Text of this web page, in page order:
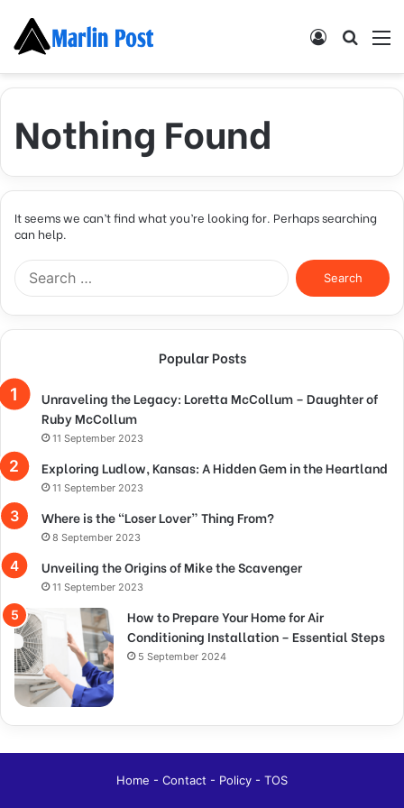
Search
Log
Nothing Found
It seems we can’t find what you’re looking for. Perhaps searching
can help.
Search
for:
Popular Posts
Unraveling the Legacy: Loretta McCollum – Daughter of
Ruby McCollum
11 September 2023
Exploring Ludlow, Kansas: A Hidden Gem in the Heartland
11 September 2023
Where is the “Loser Lover” Thing From?
8 September 2023
Unveiling the Origins of Mike the Scavenger
11 September 2023
How to Prepare Your Home for Air
Conditioning Installation – Essential Steps
5 September 2024
Home - Contact - Policy - TOS